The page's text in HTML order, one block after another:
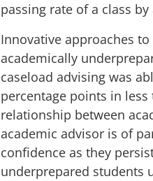
passing rate of a class by
Innovative approaches
academically
caseload advising was
percentage points in less
relationship between
academic advisor is of
confidence as they
underprepared students